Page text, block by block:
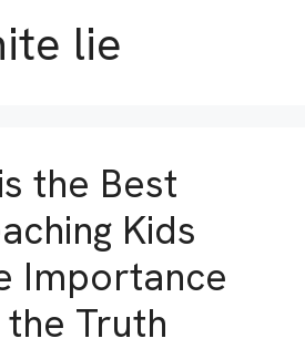
lie
the Best
Kids
Importance
Truth